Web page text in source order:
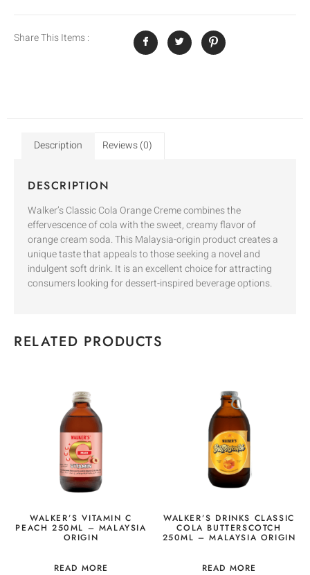
Share This Items :
Description Reviews (0)
DESCRIPTION
Walker’s Classic Cola Orange Creme combines the
effervescence of cola with the sweet, creamy flavor of
orange cream soda. This Malaysia-origin product creates a
unique taste that appeals to those seeking a novel and
indulgent soft drink. It is an excellent choice for attracting
consumers looking for dessert-inspired beverage options.
RELATED PRODUCTS
WALKER’S VITAMIN C
PEACH 250ML – MALAYSIA
ORIGIN
READ MORE
WALKER’S DRINKS CLASSIC
COLA BUTTERSCOTCH
250ML – MALAYSIA ORIGIN
READ MORE